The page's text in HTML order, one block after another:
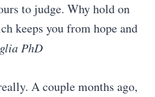
to judge. Why hold on
keeps you from hope and
PhD
A couple months ago,